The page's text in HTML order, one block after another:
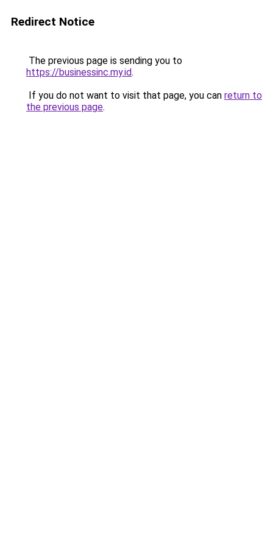
Redirect Notice
The previous page is sending you to
https://businessinc.my.id.
If you do not want to visit that page, you can return to
the previous page.